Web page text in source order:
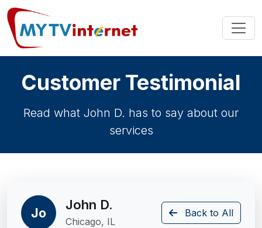
Customer Testimonial
Read what John D. has to say about our
services
Jo
John D.
Chicago, IL
Back to All